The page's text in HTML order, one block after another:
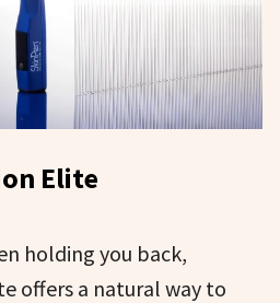
Elite
holding you back,
offers a natural way to